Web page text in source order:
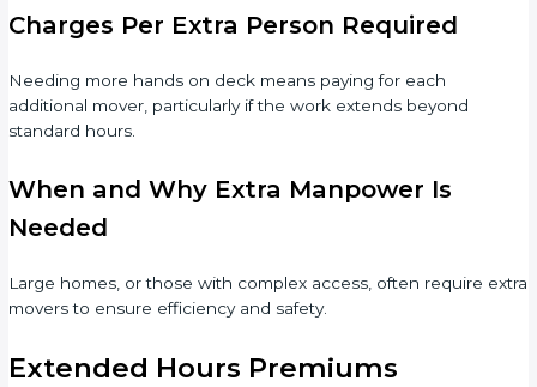
Charges Per Extra Person Required
Needing more hands on deck means paying for each
additional mover, particularly if the work extends beyond
standard hours.
When and Why Extra Manpower Is
Needed
Large homes, or those with complex access, often require extra
movers to ensure efficiency and safety.
Extended Hours Premiums